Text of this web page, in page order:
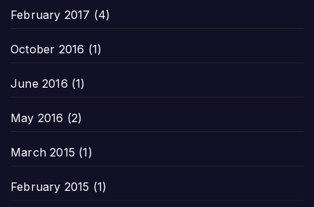
February 2017 (4)
October 2016 (1)
June 2016 (1)
May 2016 (2)
March 2015 (1)
February 2015 (1)